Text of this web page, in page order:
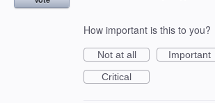
How important is this to you?
Not at all
Important
Critical